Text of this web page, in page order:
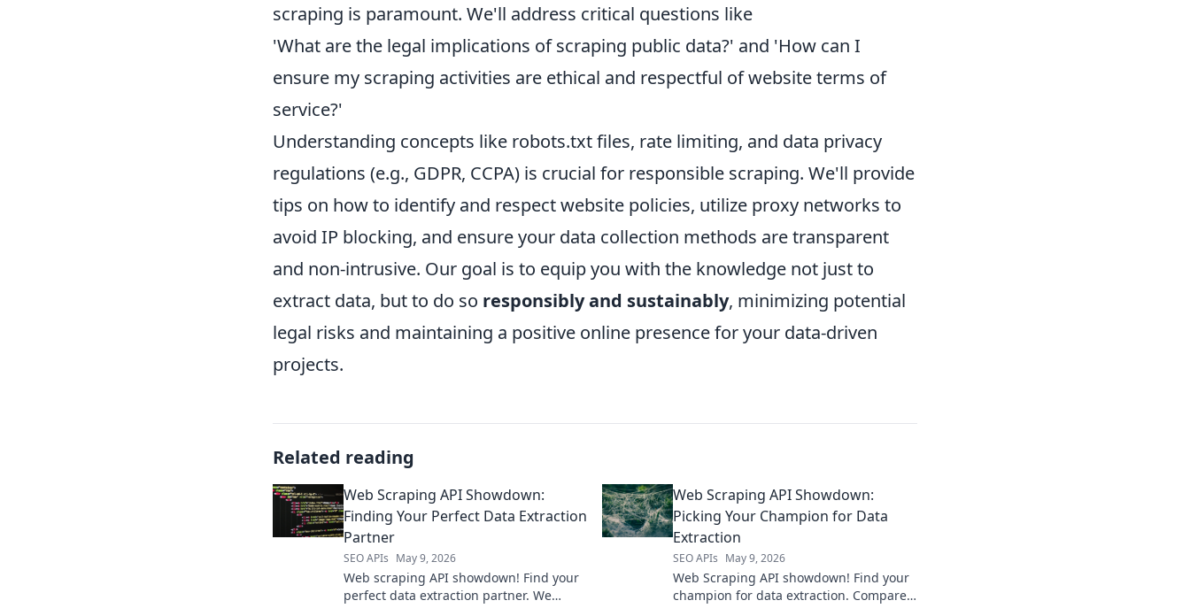
scraping is paramount. We'll address critical questions like
'What are the legal implications of scraping public data?' and 'How can I
ensure my scraping activities are ethical and respectful of website terms of
service?'
Understanding concepts like robots.txt files, rate limiting, and data privacy
regulations (e.g., GDPR, CCPA) is crucial for responsible scraping. We'll provide
tips on how to identify and respect website policies, utilize proxy networks to
avoid IP blocking, and ensure your data collection methods are transparent
and non-intrusive. Our goal is to equip you with the knowledge not just to
extract data, but to do so responsibly and sustainably, minimizing potential
legal risks and maintaining a positive online presence for your data-driven
projects.
Related reading
Web Scraping API Showdown:
Finding Your Perfect Data Extraction
Partner
SEO APIs May 9, 2026
Web scraping API showdown! Find your
perfect data extraction partner. We
Web Scraping API Showdown:
Picking Your Champion for Data
Extraction
SEO APIs May 9, 2026
Web Scraping API showdown! Find your
champion for data extraction. Compare